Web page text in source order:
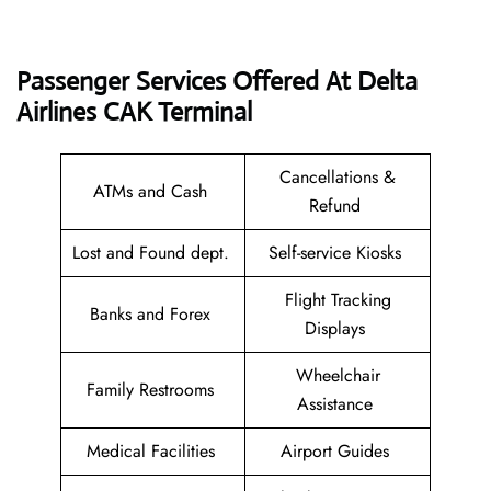
Passenger Services Offered At Delta
Airlines CAK Terminal
ATMs and Cash
Cancellations &
Refund
Lost and Found dept.
Self-service Kiosks
Banks and Forex
Flight Tracking
Displays
Family Restrooms
Wheelchair
Assistance
Medical Facilities
Airport Guides